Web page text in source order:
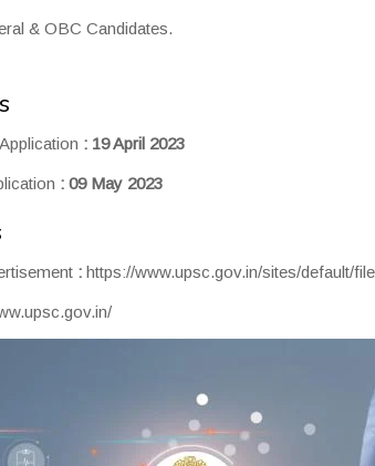
& OBC Candidates.
: 19 April 2023
: 09 May 2023
: https://www.upsc.gov.in/sites/default/